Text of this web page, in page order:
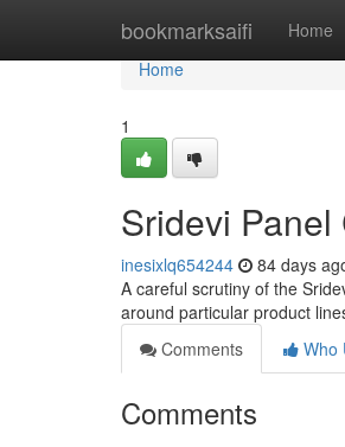
bookmarksaifi Home
Home
Home
1
Sridevi
inesixlq654244 84 days
A careful scrutiny of the
around particular product
Comments
Who
Comments